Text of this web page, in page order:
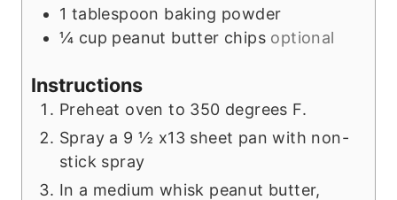
1 tablespoon baking powder
¼ cup peanut butter chips optional
Instructions
Preheat oven to 350 degrees F.
Spray a 9 ½ x13 sheet pan with non-
stick spray
In a medium whisk peanut butter,